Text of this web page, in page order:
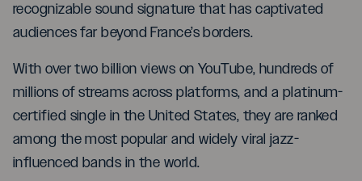
recognizable sound signature that has captivated
audiences far beyond France’s borders.
With over two billion views on YouTube, hundreds of
millions of streams across platforms, and a platinum-
certified single in the United States, they are ranked
among the most popular and widely viral jazz-
influenced bands in the world.